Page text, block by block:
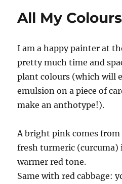
All My Colours
I am a happy painter at
pretty much time and
plant colours (which will
emulsion on a piece of
make an anthotype!).
A bright pink comes
fresh turmeric (curcuma)
warmer red tone.
Same with red cabbage: